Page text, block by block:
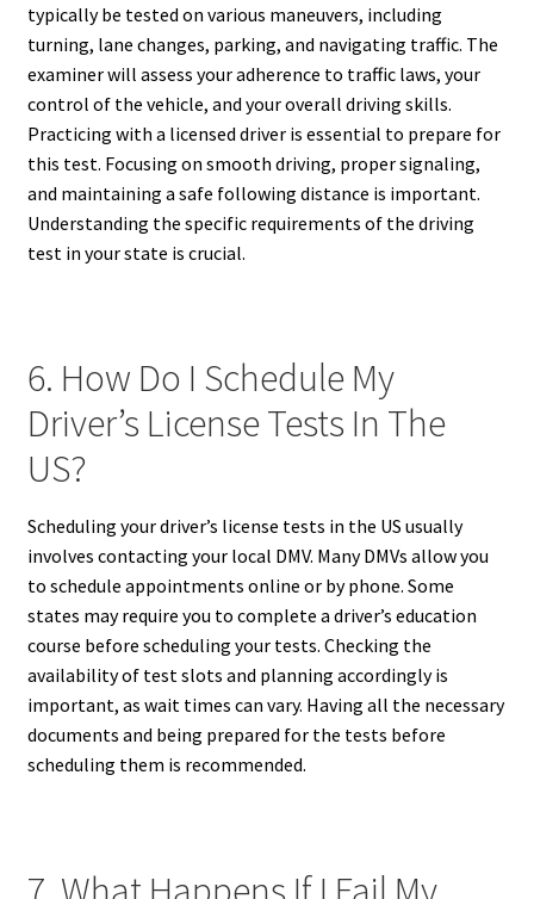
typically be tested on various maneuvers, including
turning, lane changes, parking, and navigating traffic. The
examiner will assess your adherence to traffic laws, your
control of the vehicle, and your overall driving skills.
Practicing with a licensed driver is essential to prepare for
this test. Focusing on smooth driving, proper signaling,
and maintaining a safe following distance is important.
Understanding the specific requirements of the driving
test in your state is crucial.
6. How Do I Schedule My
Driver’s License Tests In The
US?
Scheduling your driver’s license tests in the US usually
involves contacting your local DMV. Many DMVs allow you
to schedule appointments online or by phone. Some
states may require you to complete a driver’s education
course before scheduling your tests. Checking the
availability of test slots and planning accordingly is
important, as wait times can vary. Having all the necessary
documents and being prepared for the tests before
scheduling them is recommended.